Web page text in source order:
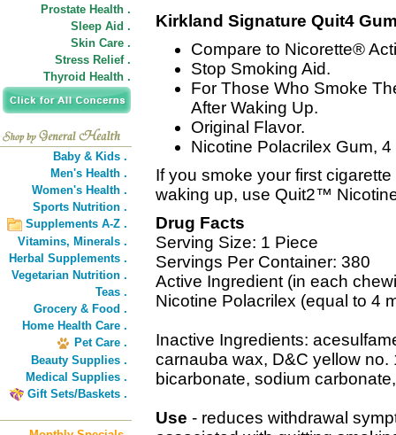
Prostate Health .
Sleep Aid .
Skin Care .
Stress Relief .
Thyroid Health .
Baby & Kids .
Men's Health .
Women's Health .
Sports Nutrition .
Supplements A-Z .
Vitamins, Minerals .
Herbal Supplements .
Vegetarian Nutrition .
Teas .
Grocery & Food .
Home Health Care .
Pet Care .
Beauty Supplies .
Medical Supplies .
Gift Sets/Baskets .
Kirkland Signature Quit4
Compare to Nicorette®
Stop Smoking Aid.
For Those Who Smoke
After Waking Up.
Original Flavor.
Nicotine Polacrilex Gum,
If you smoke your first
waking up, use Quit2™
Drug Facts
Serving Size: 1 Piece
Servings Per Container: 380
Active Ingredient (in each
Nicotine Polacrilex (equal to 4
Inactive Ingredients:
carnauba wax, D&C yellow
bicarbonate, sodium
Use - reduces withdrawal